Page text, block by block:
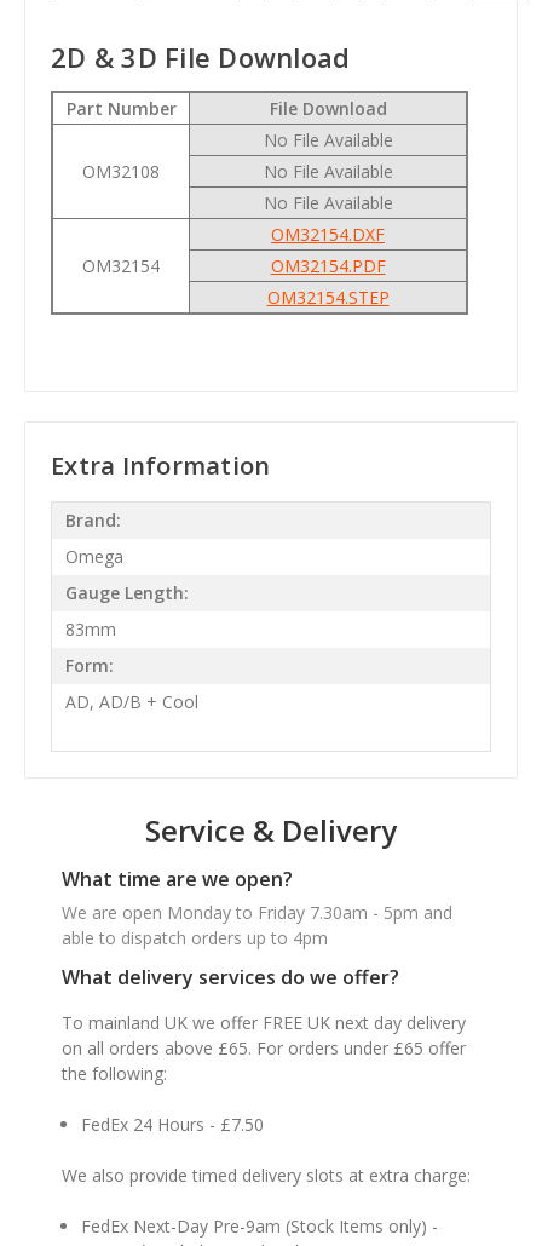
2D & 3D File Download
Part Number File Download
OM32108
No File Available
No File Available
No File Available
OM32154
OM32154.DXF
OM32154.PDF
OM32154.STEP
Extra Information
Brand:
Omega
Gauge Length:
83mm
Form:
AD, AD/B + Cool
Service & Delivery
What time are we open?
We are open Monday to Friday 7.30am - 5pm and
able to dispatch orders up to 4pm
What delivery services do we offer?
To mainland UK we offer FREE UK next day delivery
on all orders above £65. For orders under £65 offer
the following:
FedEx 24 Hours - £7.50
We also provide timed delivery slots at extra charge:
FedEx Next-Day Pre-9am (Stock Items only) -